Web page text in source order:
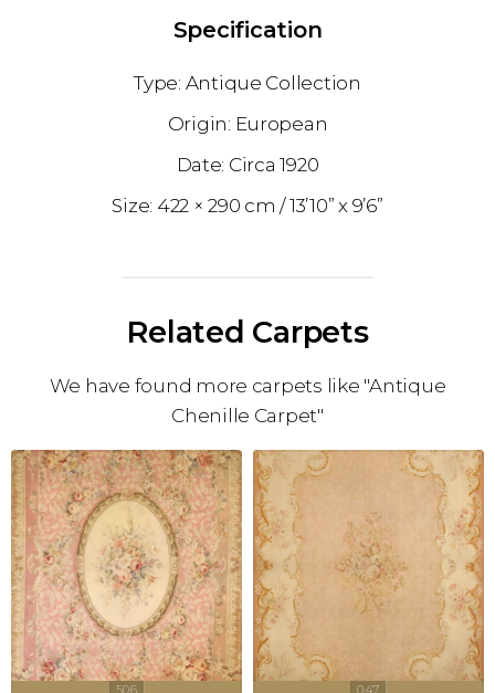
Specification
Antique Collection
European
1920
422 × 290 cm
13’10” x 9’6”
Related Carpets
We have found more carpets like "Antique
Chenille Carpet"